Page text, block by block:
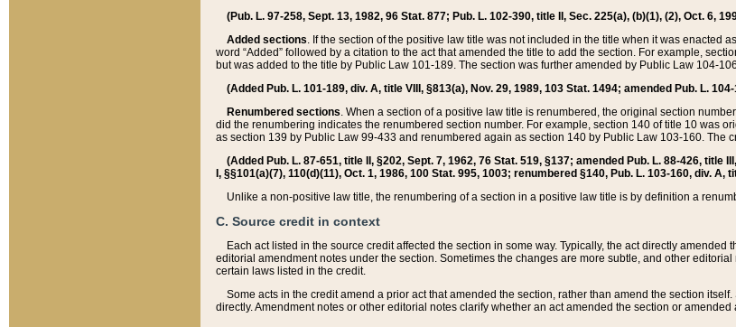
(Pub. L. 97-258, Sept. 13, 1982, 96 Stat. 877; Pub. L. 102-390, title II, Sec. 225(a), (b)(1), (2), Oct. 6,
Added sections. If the section of the positive law title was not included in the title when it was enacted
word “Added” followed by a citation to the act that amended the title to add the section. For example,
but was added to the title by Public Law 101-189. The section was further amended by Public Law 104-
(Added Pub. L. 101-189, div. A, title VIII, §813(a), Nov. 29, 1989, 103 Stat. 1494; amended Pub. L.
Renumbered sections. When a section of a positive law title is renumbered, the original section
did the renumbering indicates the renumbered section number. For example, section 140 of title 10 was
as section 139 by Public Law 99-433 and renumbered again as section 140 by Public Law 103-160. The
(Added Pub. L. 87-651, title II, §202, Sept. 7, 1962, 76 Stat. 519, §137; amended Pub. L. 88-426,
I, §§101(a)(7), 110(d)(11), Oct. 1, 1986, 100 Stat. 995, 1003; renumbered §140, Pub. L. 103-160, div. A,
Unlike a non-positive law title, the renumbering of a section in a positive law title is by definition a
C. Source credit in context
Each act listed in the source credit affected the section in some way. Typically, the act directly
editorial amendment notes under the section. Sometimes the changes are more subtle, and other
certain laws listed in the credit.
Some acts in the credit amend a prior act that amended the section, rather than amend the section
directly. Amendment notes or other editorial notes clarify whether an act amended the section or amended